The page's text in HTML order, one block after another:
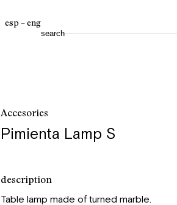
esp eng
Accesories
Pimienta Lamp S
description
Table lamp made of turned marble.